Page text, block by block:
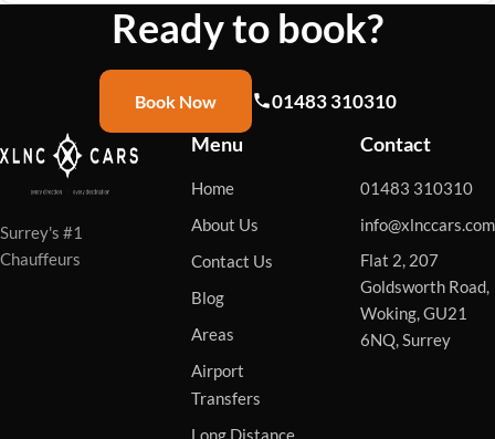
Ready to book?
Book Now 01483 310310
Surrey's #1
Chauffeurs
Menu
Home
About Us
Contact Us
Blog
Areas
Airport
Transfers
Long Distance
Contact
01483 310310
info@xlnccars.com
Flat 2, 207
Goldsworth Road,
Woking, GU21
6NQ, Surrey